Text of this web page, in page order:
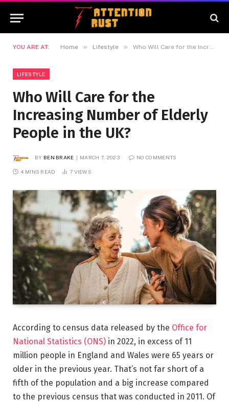
YOU ARE AT: Home » Lifestyle » Who Will Care for the Increasing Number of Elderly People in the UK?
LIFESTYLE
Who Will Care for the
Increasing Number of Elderly
People in the UK?
BY BEN BRAKE MARCH 7, 2023 NO COMMENTS
4 MINS READ 7 VIEWS
According to census data released by the Office for
National Statistics (ONS) in 2022, in excess of 11
million people in England and Wales were 65 years or
older in the previous year. That’s not far short of a
fifth of the population and a big increase compared
to the previous census that was conducted in 2011. Of